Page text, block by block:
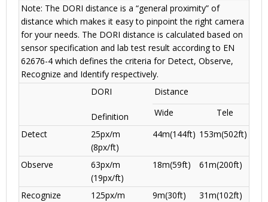
Note: The DORI distance is a “general proximity” of
distance which makes it easy to pinpoint the right camera
for your needs. The DORI distance is calculated based on
sensor specification and lab test result according to EN
62676-4 which defines the criteria for Detect, Observe,
Recognize and Identify respectively.
DORI
Definition
Distance
Wide
Tele
Detect
25px/m
(8px/ft)
44m(144ft) 153m(502ft)
Observe
63px/m
(19px/ft)
18m(59ft) 61m(200ft)
Recognize
125px/m
9m(30ft) 31m(102ft)